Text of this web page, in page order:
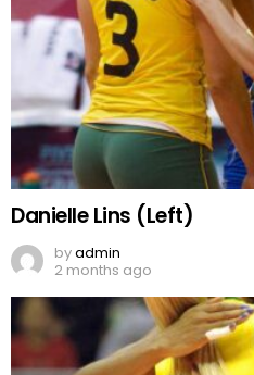
Danielle Lins (Left)
byadmin
2 months ago